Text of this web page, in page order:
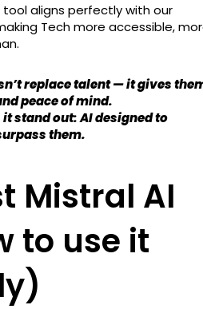
tool aligns perfectly with our
Tech more accessible,
replace talent — it gives
peace of mind.
stand out: AI designed to
them.
Mistral AI
to use it